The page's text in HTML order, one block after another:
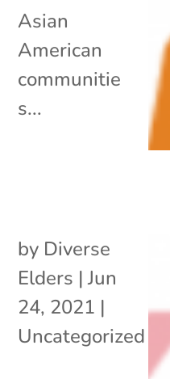
Asian
American
communitie
s...
by Diverse
Elders |Jun
24, 2021 |
Uncategorized